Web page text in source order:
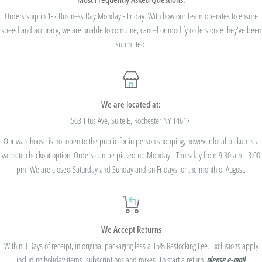
we cannot modify the price after the order has been placed. These codes are not
valid on previous purchases and cannot be combined with any other code or
USE CODE 10%OFF FOR ORDERS TOTALING
USE CODE 15%OFF FOR ORDERS TOTALING
$250+
USE CODE 20%OFF FOR ORDERS TOTALING
Be sure to joinour Rewards Programon the lower right corner of the website
Orders ship in 1-2 Business Day Monday - Friday. With how our Team operates to ensure
speed and accuracy, we are unable to combine, cancel or modify orders once they've been
submitted.
We are located at:
563 Titus Ave, Suite E, Rochester NY 14617.
Our warehouse is not open to the public for in person shopping, however local pickup is a
website checkout option. Orders can be picked up Monday - Thursday from 9:30 am - 3:00
pm. We are closed Saturday and Sunday and on Fridays for the month of August.
We Accept Returns
Within 3 Days of receipt, in original packaging less a 15% Restocking Fee. Exclusions apply
including holiday items, subscriptions and mixes. To start a return, please e-mail